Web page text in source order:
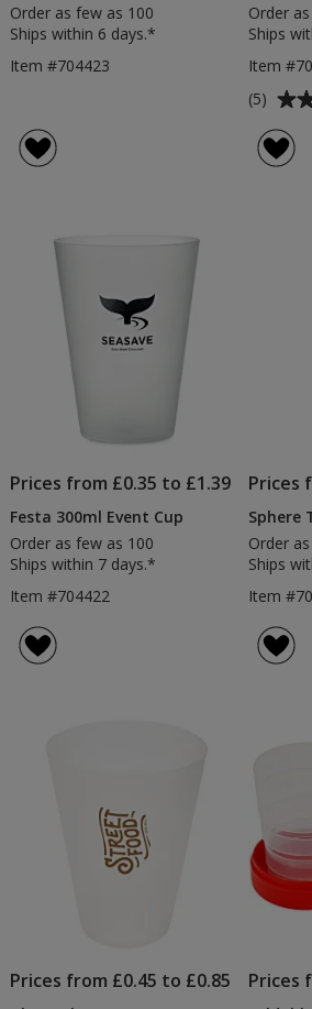
Order as few as 100
Ships within 6 days.*
Item #704423
Order
Ships
Item
of
(5)
Prices from £0.35 to £1.39
Festa 300ml Event Cup
Order as few as 100
Ships within 7 days.*
Item #704422
Prices
Sphere
Order
Ships
Item
Prices from £0.45 to £0.85 Prices